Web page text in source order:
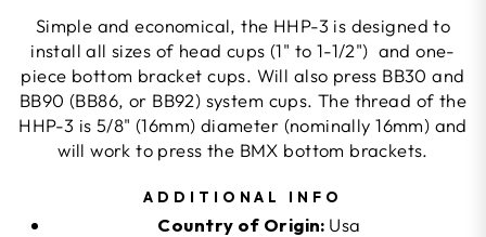
Simple and economical, the HHP-3 is designed to
install all sizes of head cups (1" to 1-1/2") and one-
piece bottom bracket cups. Will also press BB30 and
BB90 (BB86, or BB92) system cups. The thread of the
HHP-3 is 5/8" (16mm) diameter (nominally 16mm) and
will work to press the BMX bottom brackets.
ADDITIONAL INFO
Country of Origin: Usa